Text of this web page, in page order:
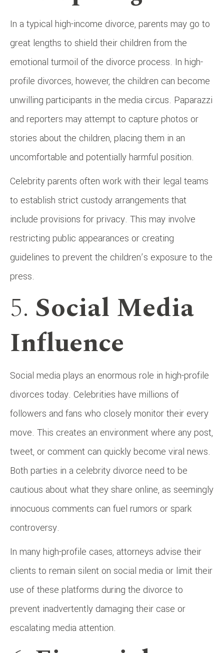
In a typical high-income divorce, parents may go to
great lengths to shield their children from the
emotional turmoil of the divorce process. In high-
profile divorces, however, the children can become
unwilling participants in the media circus. Paparazzi
and reporters may attempt to capture photos or
stories about the children, placing them in an
uncomfortable and potentially harmful position.
Celebrity parents often work with their legal teams
to establish strict custody arrangements that
include provisions for privacy. This may involve
restricting public appearances or creating
guidelines to prevent the children’s exposure to the
press.
5. Social Media
Influence
Social media plays an enormous role in high-profile
divorces today. Celebrities have millions of
followers and fans who closely monitor their every
move. This creates an environment where any post,
tweet, or comment can quickly become viral news.
Both parties in a celebrity divorce need to be
cautious about what they share online, as seemingly
innocuous comments can fuel rumors or spark
controversy.
In many high-profile cases, attorneys advise their
clients to remain silent on social media or limit their
use of these platforms during the divorce to
prevent inadvertently damaging their case or
escalating media attention.